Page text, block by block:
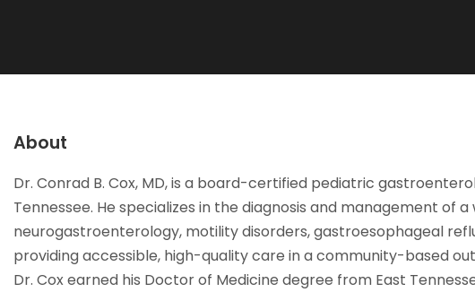
About
Dr. Conrad B. Cox, MD, is a board-certified pediatric
Tennessee. He specializes in the diagnosis and management
neurogastroenterology, motility disorders, gastroesophageal
providing accessible, high-quality care in a community-based
Dr. Cox earned his Doctor of Medicine degree from East